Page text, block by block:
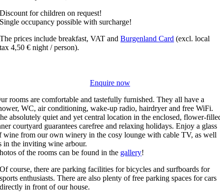
Discount for children on request!
Single occupancy possible with surcharge!
The prices include breakfast, VAT andBurgenland Card (excl. local
tax 4,50 € night / person).
Enquire now
rooms are comfortable and tastefully furnished. They all have a
WC, air conditioning, wake-up radio, hairdryer and free WiFi.
absolutely quiet and yet central location in the enclosed, flower-
courtyard guarantees carefree and relaxing holidays. Enjoy a glass
wine from our own winery in the cosy lounge with cable TV, as well
in the inviting wine arbour.
of the rooms can be found in the gallery!
Of course, there are parking facilities for bicycles and surfboards for
sports enthusiasts. There are also plenty of free parking spaces for cars
directly in front of our house.